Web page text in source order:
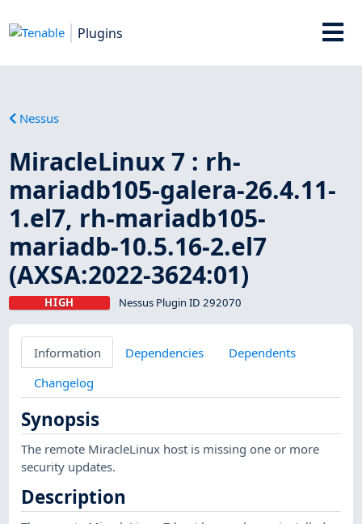
Plugins
Nessus
MiracleLinux 7 : rh-
mariadb105-galera-26.4.11-
1.el7, rh-mariadb105-
mariadb-10.5.16-2.el7
(AXSA:2022-3624:01)
HIGH Nessus Plugin ID 292070
Information Dependencies
Dependents
Changelog
Synopsis
The remote MiracleLinux host is missing one or more
security updates.
Description